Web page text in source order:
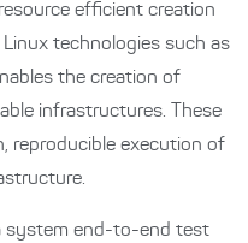
efficient creation
technologies such as
the creation of
infrastructures. These
reproducible execution of
system end-to-end test